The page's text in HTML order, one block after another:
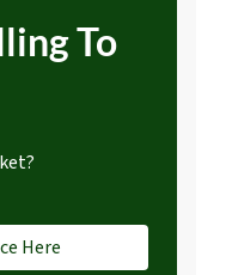
To
Here